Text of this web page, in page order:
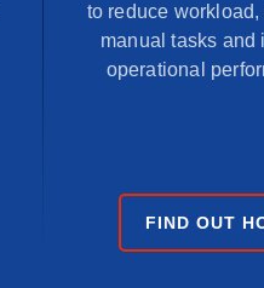
to reduce
manual tasks and
operational
FIND OUT